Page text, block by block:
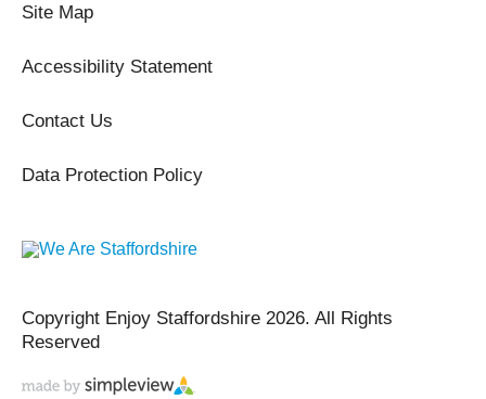
Site Map
Accessibility Statement
Contact Us
Data Protection Policy
Copyright Enjoy Staffordshire 2026. All Rights
Reserved